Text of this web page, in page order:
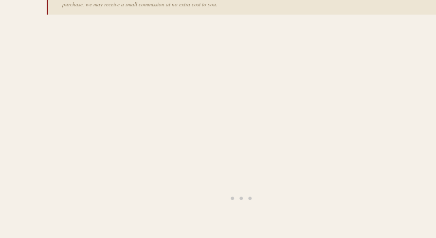
purchase, we may receive a small commission at no extra cost to you.